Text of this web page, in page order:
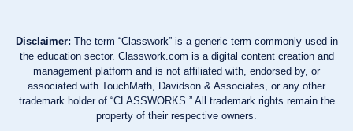
Disclaimer: The term “Classwork” is a generic term commonly used in
the education sector. Classwork.com is a digital content creation and
management platform and is not affiliated with, endorsed by, or
associated with TouchMath, Davidson & Associates, or any other
trademark holder of “CLASSWORKS.” All trademark rights remain the
property of their respective owners.